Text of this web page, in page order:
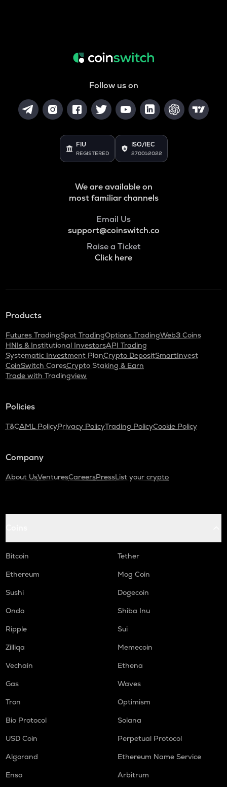
Follow us on
FIU
REGISTERED
ISO/IEC
27001:2022
We are available on
most familiar channels
Email Us
support@coinswitch.co
Raise a Ticket
Click here
Products
Futures TradingSpot TradingOptions TradingWeb3 Coins
HNIs & Institutional InvestorsAPI Trading
Systematic Investment PlanCrypto DepositSmartInvest
CoinSwitch CaresCrypto Staking & Earn
Trade with Tradingview
Policies
T&CAML PolicyPrivacy PolicyTrading PolicyCookie Policy
Company
About UsVenturesCareersPressList your crypto
Bitcoin
Tether
Ethereum
Mog Coin
Sushi
Dogecoin
Ondo
Shiba Inu
Ripple
Sui
Zilliqa
Memecoin
Vechain
Ethena
Gas
Waves
Tron
Optimism
Bio Protocol
Solana
USD Coin
Perpetual Protocol
Algorand
Ethereum Name Service
Enso
Arbitrum